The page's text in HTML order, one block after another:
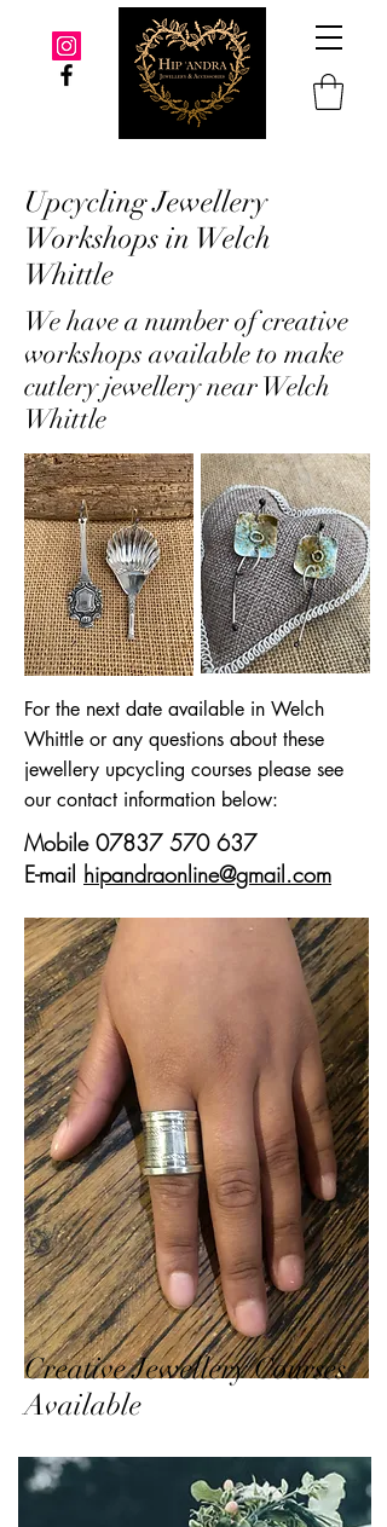
Upcycling Jewellery
Workshops in Welch
Whittle
We have a number of creative
workshops available to make
cutlery jewellery near Welch
Whittle
For the next date available in Welch
Whittle or any questions about these
jewellery upcycling courses please see
our contact information below:
Mobile 07837 570 637
E-mail hipandraonline@gmail.com
Creative Jewellery Courses
Available